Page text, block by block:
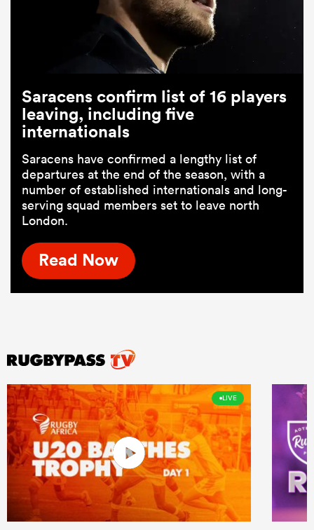
Saracens confirm list of 16 players
leaving, including five
internationals
Saracens have confirmed a lengthy list of
departures at the end of the season, with a
number of established internationals and long-
serving squad members set to leave north
London.
Read Now
LIVE